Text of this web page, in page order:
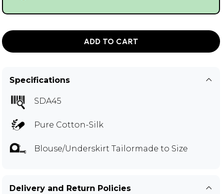
ADD TO CART
Specifications
SDA45
Pure Cotton-Silk
Blouse/Underskirt Tailormade to Size
Delivery and Return Policies